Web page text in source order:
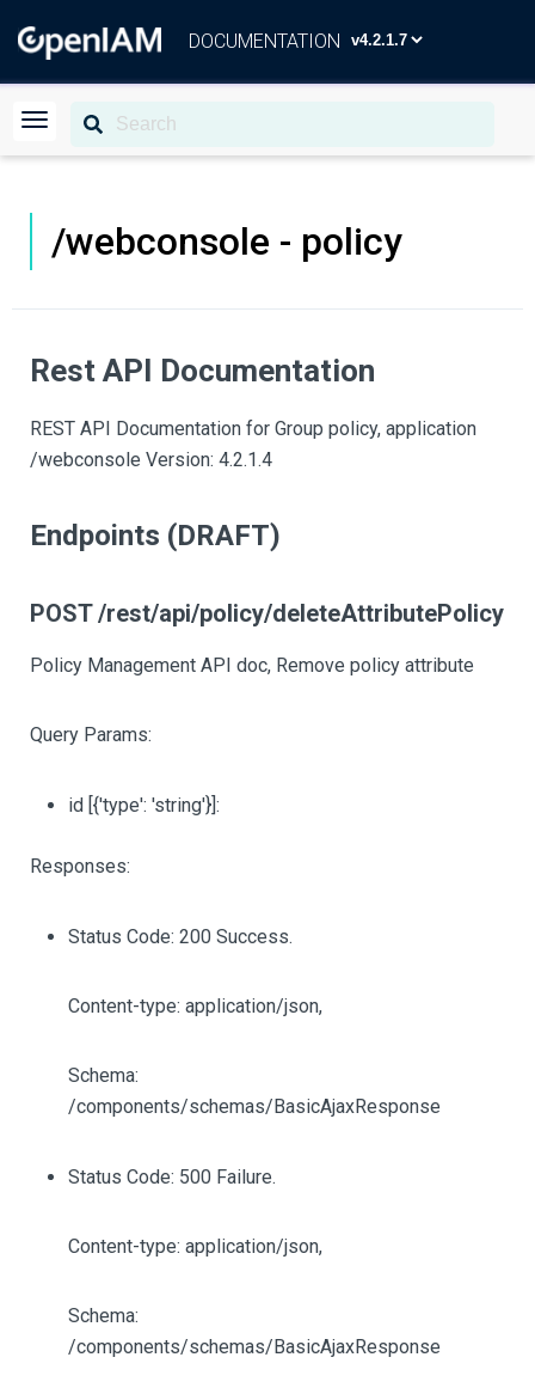
DOCUMENTATION
/webconsole - policy
Rest API Documentation
REST API Documentation for Group policy, application
/webconsole Version: 4.2.1.4
Endpoints (DRAFT)
POST /rest/api/policy/deleteAttributePolicy
Policy Management API doc, Remove policy attribute
Query Params:
id [{'type': 'string'}]:
Responses:
Status Code: 200 Success.
Content-type: application/json,
Schema:
/components/schemas/BasicAjaxResponse
Status Code: 500 Failure.
Content-type: application/json,
Schema:
/components/schemas/BasicAjaxResponse